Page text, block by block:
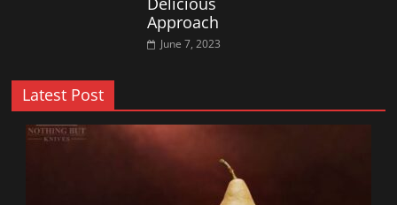
Approach
June 7, 2023
Latest Post